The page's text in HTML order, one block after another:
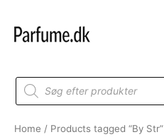
content
Products
search
Home / Products tagged “By Str”